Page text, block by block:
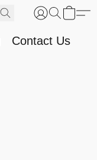
Contact Us